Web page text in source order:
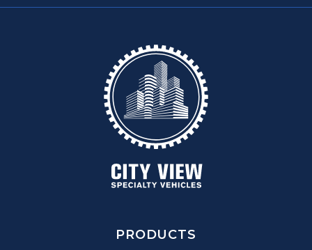
PRODUCTS